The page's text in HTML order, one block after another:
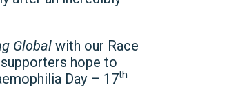
Global with our Race
hope to
Day – 17th